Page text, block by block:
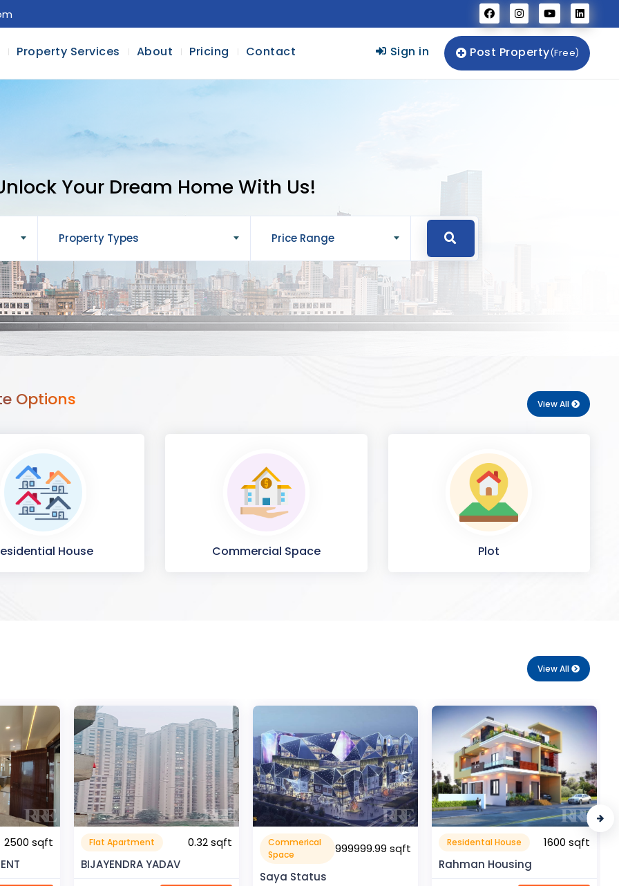
Property Services About Pricing Contact Sign in Post Property(Free)
Your Dream Home With Us!
Property Types Price Range
Options View All
House Commercial Space Plot
View All
0.32 sqft
Commerical
Space
999999.99 sqft
Saya Status
Residental House
1600 sqft
Rahman Housing
Flat Apartment
1050 sqft
Pragati Gardenia